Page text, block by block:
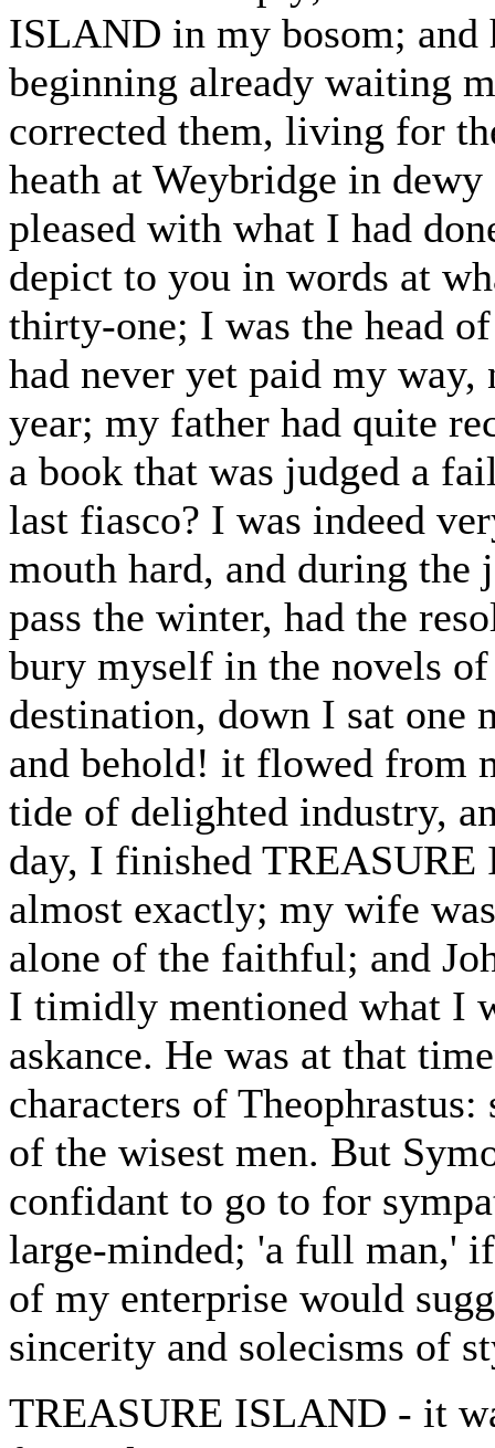
ISLAND in my bosom; and
beginning already waiting
corrected them, living for
heath at Weybridge in
pleased with what I had
depict to you in words at
thirty-one; I was the head
had never yet paid my way,
year; my father had quite
a book that was judged a
last fiasco? I was indeed
mouth hard, and during the
pass the winter, had the
bury myself in the novels
destination, down I sat one
and behold! it flowed from
tide of delighted industry,
day, I finished
almost exactly; my wife
alone of the faithful; and
I timidly mentioned what I
askance. He was at that
characters of
of the wisest men. But
confidant to go to for
large-minded; 'a full man,'
of my enterprise would
sincerity and solecisms of
TREASURE ISLAND - it